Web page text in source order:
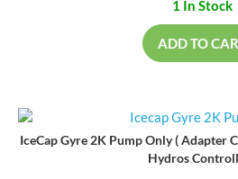
1 In Stock
ADD TO
IceCap Gyre 2K Pump Only ( Adapter
Hydros